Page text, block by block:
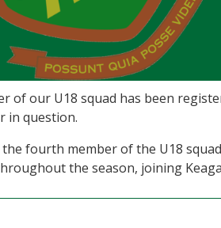
of our U18 squad has been
in question.
the fourth member of the U18
the season, joining